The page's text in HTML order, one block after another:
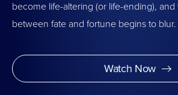
become life-altering (or life-ending),
between fate and fortune begins to blur.
Watch Now